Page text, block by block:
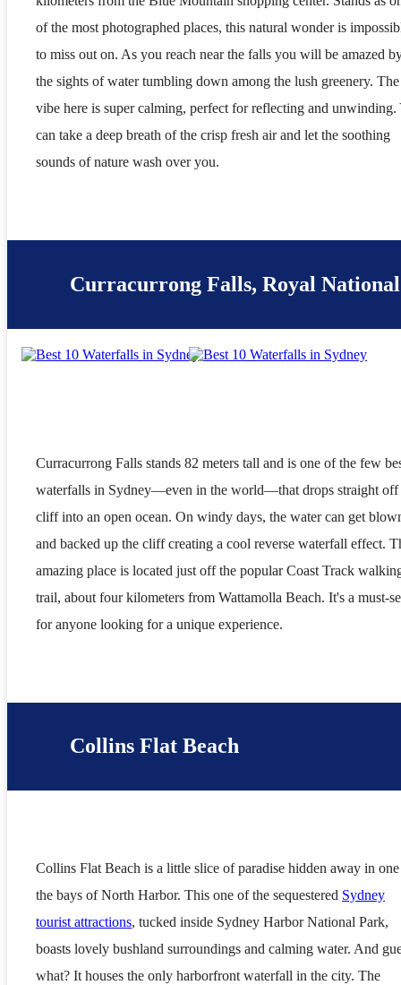
of the most photographed places, this natural wonder is
to miss out on. As you reach near the falls you will be amazed
the sights of water tumbling down among the lush greenery. The
vibe here is super calming, perfect for reflecting and unwinding.
can take a deep breath of the crisp fresh air and let the soothing
sounds of nature wash over you.
Curracurrong Falls, Royal
Curracurrong Falls stands 82 meters tall and is one of the few
waterfalls in Sydney—even in the world—that drops straight off
cliff into an open ocean. On windy days, the water can get
and backed up the cliff creating a cool reverse waterfall effect.
amazing place is located just off the popular Coast Track
trail, about four kilometers from Wattamolla Beach. It's a must-
for anyone looking for a unique experience.
Collins Flat Beach
Collins Flat Beach is a little slice of paradise hidden away in
the bays of North Harbor. This one of the sequestered Sydney
tourist attractions, tucked inside Sydney Harbor National Park,
boasts lovely bushland surroundings and calming water. And
what? It houses the only harborfront waterfall in the city. The